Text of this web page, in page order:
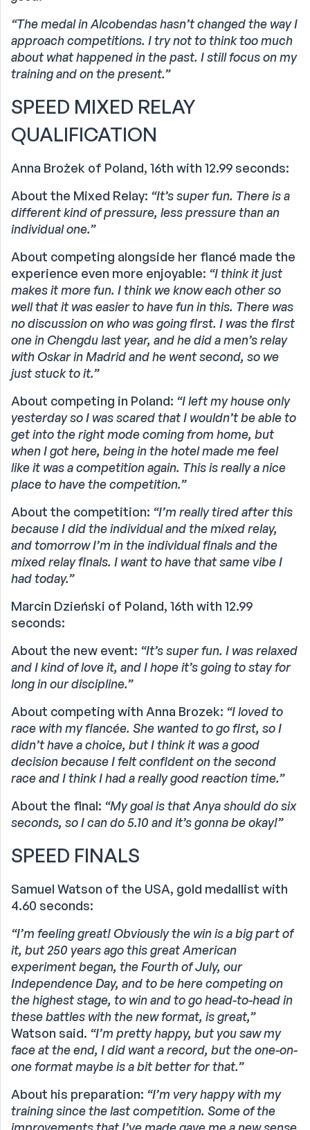
“The medal in Alcobendas hasn’t changed the way I
approach competitions. I try not to think too much
about what happened in the past. I still focus on my
training and on the present.”
SPEED MIXED RELAY
QUALIFICATION
Anna Brożek of Poland, 16th with 12.99 seconds:
About the Mixed Relay: “It’s super fun. There is a
different kind of pressure, less pressure than an
individual one.”
About competing alongside her fiancé made the
experience even more enjoyable: “I think it just
makes it more fun. I think we know each other so
well that it was easier to have fun in this. There was
no discussion on who was going first. I was the first
one in Chengdu last year, and he did a men’s relay
with Oskar in Madrid and he went second, so we
just stuck to it.”
About competing in Poland: “I left my house only
yesterday so I was scared that I wouldn’t be able to
get into the right mode coming from home, but
when I got here, being in the hotel made me feel
like it was a competition again. This is really a nice
place to have the competition.”
About the competition: “I’m really tired after this
because I did the individual and the mixed relay,
and tomorrow I’m in the individual finals and the
mixed relay finals. I want to have that same vibe I
had today.”
Marcin Dzieński of Poland, 16th with 12.99
seconds:
About the new event: “It’s super fun. I was relaxed
and I kind of love it, and I hope it’s going to stay for
long in our discipline.”
About competing with Anna Brozek: “I loved to
race with my fiancée. She wanted to go first, so I
didn’t have a choice, but I think it was a good
decision because I felt confident on the second
race and I think I had a really good reaction time.”
About the final: “My goal is that Anya should do six
seconds, so I can do 5.10 and it’s gonna be okay!”
SPEED FINALS
Samuel Watson of the USA, gold medallist with
4.60 seconds:
“I’m feeling great! Obviously the win is a big part of
it, but 250 years ago this great American
experiment began, the Fourth of July, our
Independence Day, and to be here competing on
the highest stage, to win and to go head-to-head in
these battles with the new format, is great,”
Watson said. “I’m pretty happy, but you saw my
face at the end, I did want a record, but the one-on-
one format maybe is a bit better for that.”
About his preparation: “I’m very happy with my
training since the last competition. Some of the